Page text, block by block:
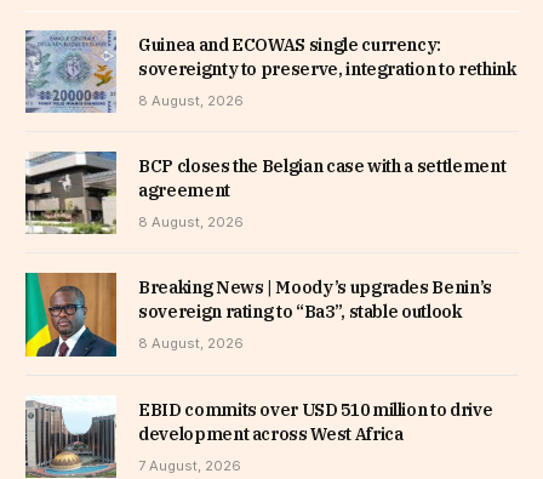
Guinea and ECOWAS single currency:
sovereignty to preserve, integration to rethink
8 August, 2026
BCP closes the Belgian case with a settlement
agreement
8 August, 2026
Breaking News | Moody’s upgrades Benin’s
sovereign rating to “Ba3”, stable outlook
8 August, 2026
EBID commits over USD 510 million to drive
development across West Africa
7 August, 2026